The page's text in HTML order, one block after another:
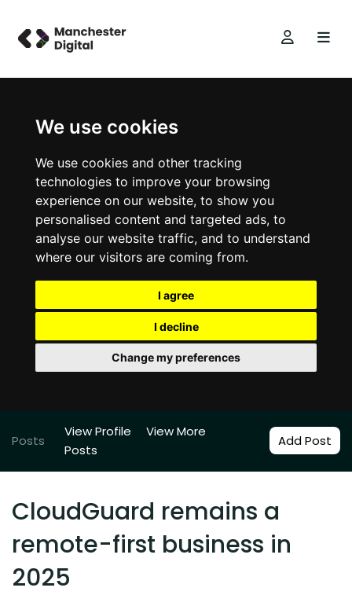
We use cookies
We use cookies and other tracking
technologies to improve your browsing
experience on our website, to show you
personalised content and targeted ads, to
analyse our website traffic, and to understand
where our visitors are coming from.
I agree
I decline
Change my preferences
Posts
View Profile
View More
Posts
Add Post
CloudGuard remains a
remote-first business in
2025